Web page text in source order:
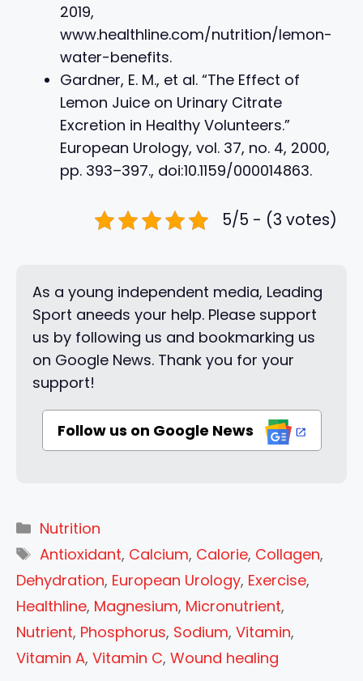
2019,
www.healthline.com/nutrition/lemon-
water-benefits.
Gardner, E. M., et al. “The Effect of
Lemon Juice on Urinary Citrate
Excretion in Healthy Volunteers.”
European Urology, vol. 37, no. 4, 2000,
pp. 393–397., doi:10.1159/000014863.
5/5 - (3 votes)
As a young independent media, Leading
Sport aneeds your help. Please support
us by following us and bookmarking us
on Google News. Thank you for your
support!
Follow us on Google News
Categories
Nutrition
Tags
Antioxidant, Calcium, Calorie, Collagen,
Dehydration, European Urology, Exercise,
Healthline, Magnesium, Micronutrient,
Nutrient, Phosphorus, Sodium, Vitamin,
Vitamin A, Vitamin C, Wound healing